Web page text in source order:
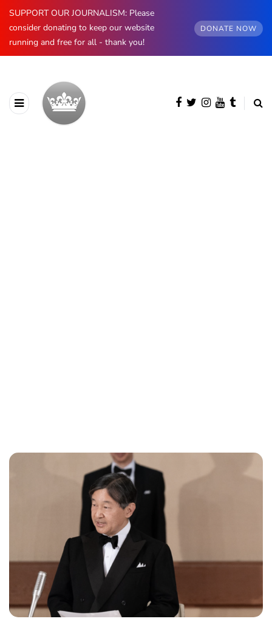
SUPPORT OUR JOURNALISM: Please
consider donating to keep our website
running and free for all - thank you!
DONATE NOW